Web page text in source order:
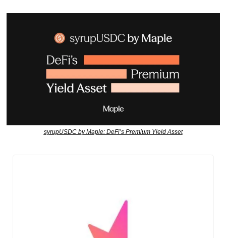
syrupUSDC by Maple: DeFi’s Premium Yield Asset